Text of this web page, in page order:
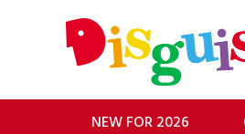
NEW FOR 2026